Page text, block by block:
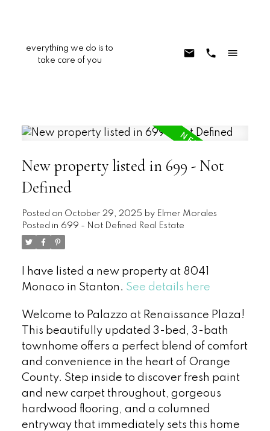
everything we do is to
take care of you
New property listed in 699 - Not
Defined
Posted on October 29, 2025 by Elmer Morales
Posted in 699 - Not Defined Real Estate
I have listed a new property at 8041
Monaco in Stanton. See details here
Welcome to Palazzo at Renaissance Plaza!
This beautifully updated 3-bed, 3-bath
townhome offers a perfect blend of comfort
and convenience in the heart of Orange
County. Step inside to discover fresh paint
and new carpet throughout, gorgeous
hardwood flooring, and a columned
entryway that immediately sets this home